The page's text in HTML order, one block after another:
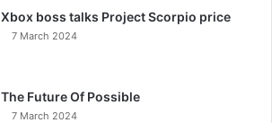
Xbox boss talks Project Scorpio price
7 March 2024
The Future Of Possible
7 March 2024